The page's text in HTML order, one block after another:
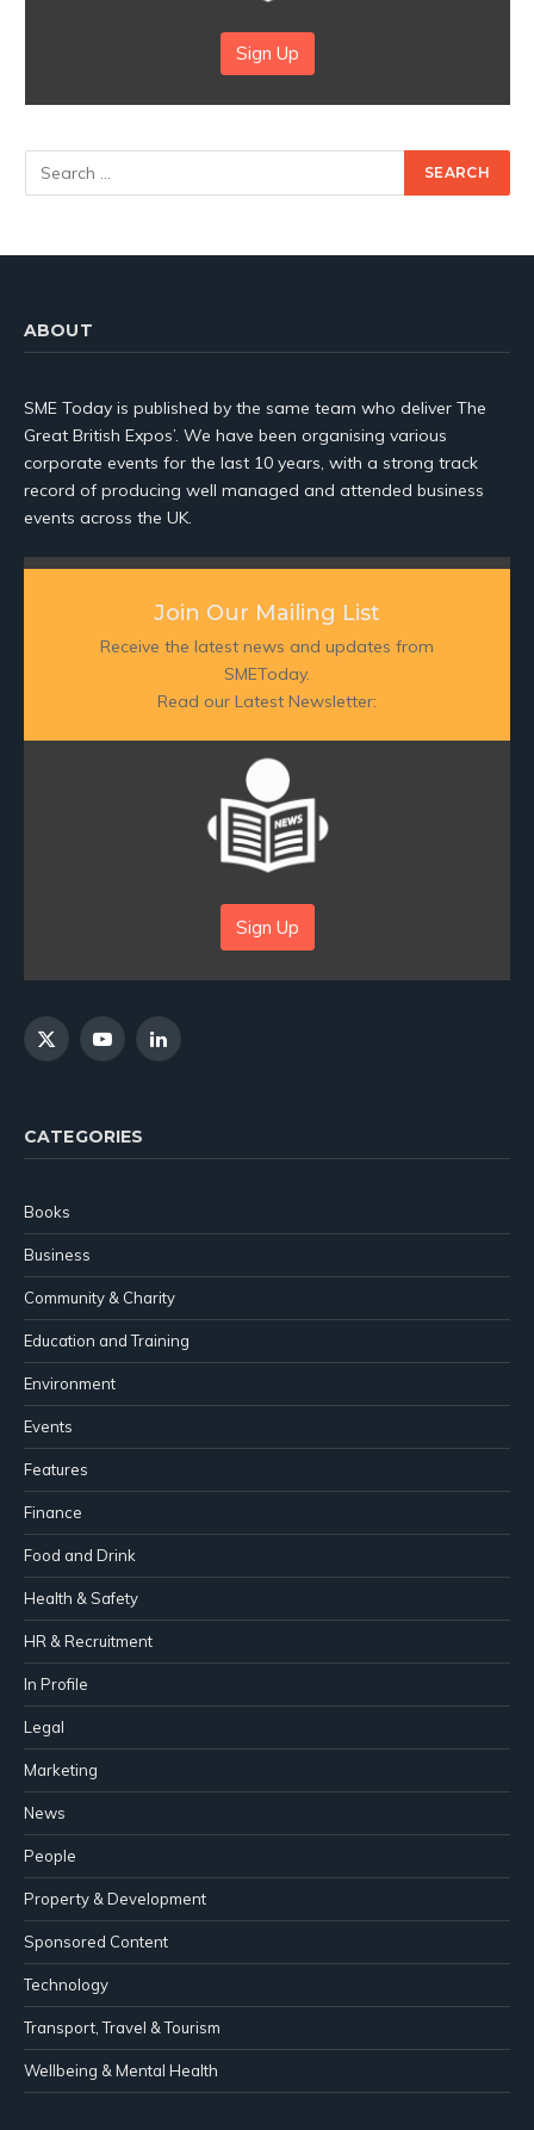
Sign Up
ABOUT
SME Today is published by the same team who deliver The
Great British Expos’. We have been organising various
corporate events for the last 10 years, with a strong track
record of producing well managed and attended business
events across the UK.
Join Our Mailing List
Receive the latest news and updates from
SMEToday.
Read our Latest Newsletter:
Sign Up
X
YouTubeLinkedIn
CATEGORIES
Books
Business
Community & Charity
Education and Training
Environment
Events
Features
Finance
Food and Drink
Health & Safety
HR & Recruitment
In Profile
Legal
Marketing
News
People
Property & Development
Sponsored Content
Technology
Transport, Travel & Tourism
Wellbeing & Mental Health